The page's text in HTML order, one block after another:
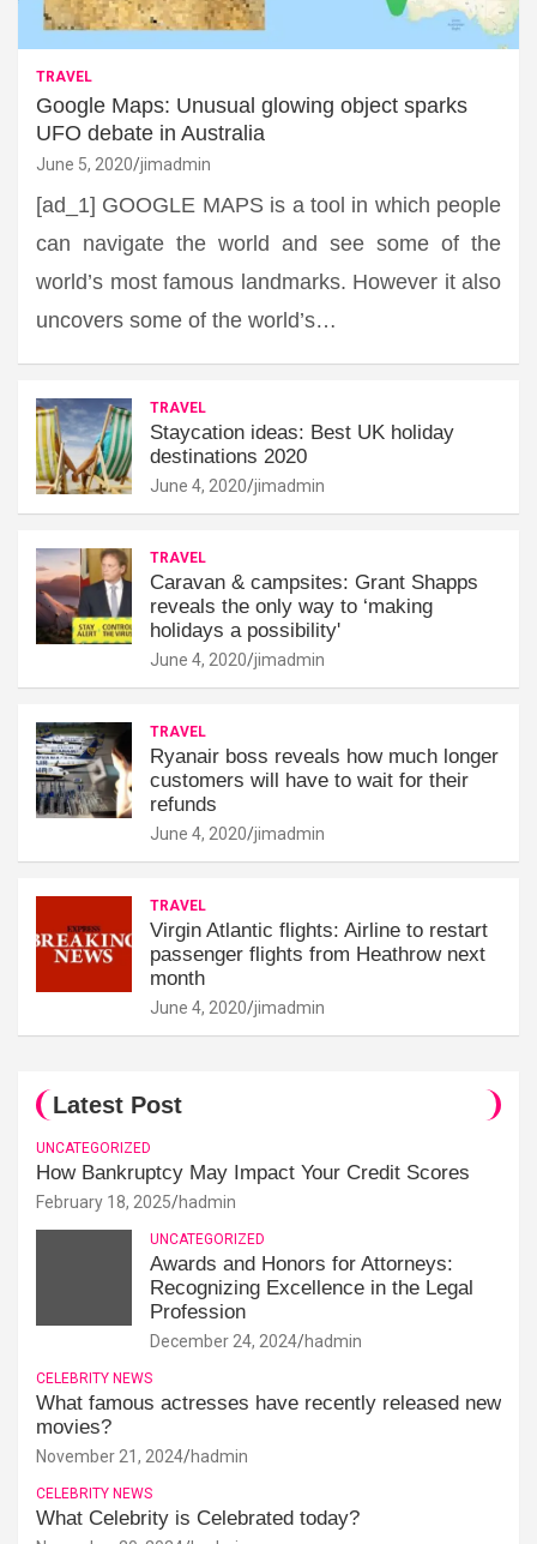
TRAVEL
Google Maps: Unusual glowing object sparks
UFO debate in Australia
June 5, 2020 jimadmin
[ad_1] GOOGLE MAPS is a tool in which people
can navigate the world and see some of the
world’s most famous landmarks. However it also
uncovers some of the world’s…
TRAVEL
Staycation ideas: Best UK holiday
destinations 2020
June 4, 2020 jimadmin
TRAVEL
Caravan & campsites: Grant Shapps
reveals the only way to ‘making
holidays a possibility'
June 4, 2020 jimadmin
TRAVEL
Ryanair boss reveals how much longer
customers will have to wait for their
refunds
June 4, 2020 jimadmin
TRAVEL
Virgin Atlantic flights: Airline to restart
passenger flights from Heathrow next
month
June 4, 2020 jimadmin
Latest Post
UNCATEGORIZED
How Bankruptcy May Impact Your Credit Scores
February 18, 2025 hadmin
UNCATEGORIZED
Awards and Honors for Attorneys:
Recognizing Excellence in the Legal
Profession
December 24, 2024 hadmin
CELEBRITY NEWS
What famous actresses have recently released new
movies?
November 21, 2024 hadmin
CELEBRITY NEWS
What Celebrity is Celebrated today?